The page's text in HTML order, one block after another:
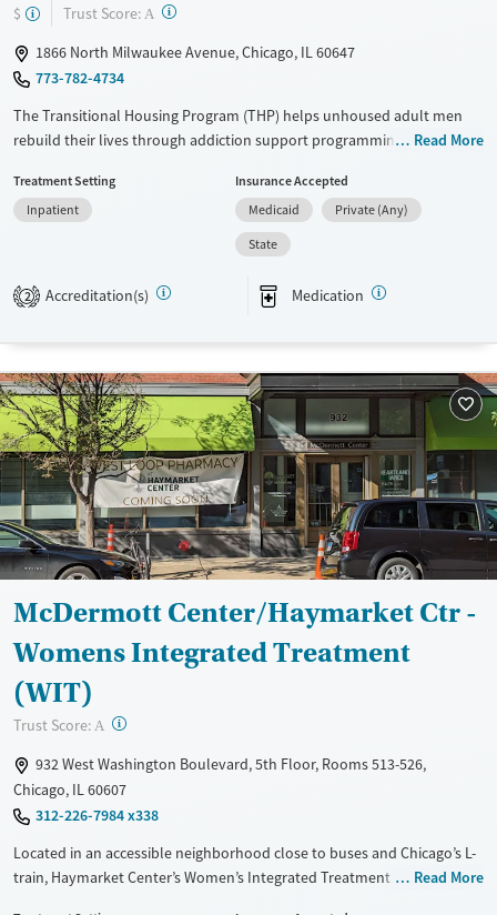
$ Trust Score: A ?
1866 North Milwaukee Avenue, Chicago, IL 60647
773-782-4734
The Transitional Housing Program (THP) helps unhoused adult men
rebuild their lives through addiction support programming, safe
residents prepare for independence while fostering lasting community
support and connection.
Transitional services
Ages
Adults (Ages 26-64)
Gender
Male
Read More
Treatment Setting
Inpatient
Insurance Accepted
Medicaid
Private (Any)
State
2 Accreditation(s) Medication
McDermott Center/Haymarket Ctr -
Womens Integrated Treatment
(WIT)
Trust Score: A ?
932 West Washington Boulevard, 5th Floor, Rooms 513-526,
Chicago, IL 60607
312-226-7984 x338
Located in an accessible neighborhood close to buses and Chicago’s L-
train, Haymarket Center’s Women’s Integrated Treatment (WIT)Read More